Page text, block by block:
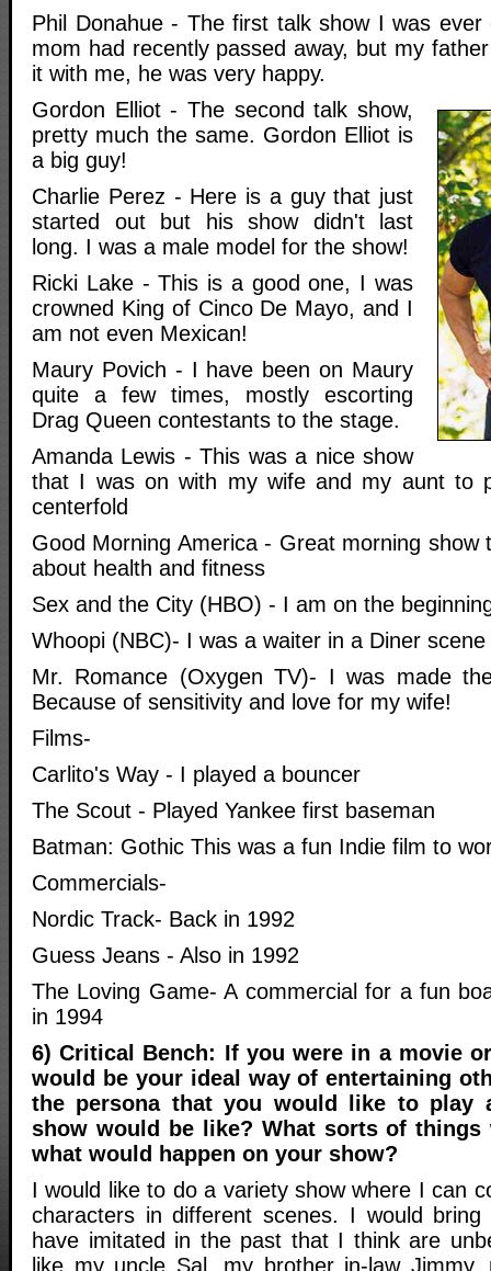
Phil Donahue - The first talk show I was
mom had recently passed away, but my
it with me, he was very happy.
Gordon Elliot - The second talk show,
pretty much the same. Gordon Elliot is
a big guy!
Charlie Perez - Here is a guy that just
started out but his show didn't last
long. I was a male model for the show!
Ricki Lake - This is a good one, I was
crowned King of Cinco De Mayo, and I
am not even Mexican!
Maury Povich - I have been on Maury
quite a few times, mostly escorting
Drag Queen contestants to the stage.
Amanda Lewis - This was a nice show
that I was on with my wife and my aunt to
centerfold
Good Morning America - Great morning show
about health and fitness
Sex and the City (HBO) - I am on the
Whoopi (NBC)- I was a waiter in a Diner scene
Mr. Romance (Oxygen TV)- I was made
Because of sensitivity and love for my wife!
Films-
Carlito's Way - I played a bouncer
The Scout - Played Yankee first baseman
Batman: Gothic This was a fun Indie film to
Commercials-
Nordic Track- Back in 1992
Guess Jeans - Also in 1992
The Loving Game- A commercial for a fun
in 1994
6) Critical Bench: If you were in a movie
would be your ideal way of entertaining
the persona that you would like to play
show would be like? What sorts of things
what would happen on your show?
I would like to do a variety show where I can
characters in different scenes. I would
have imitated in the past that I think are
like my uncle Sal, my brother in-law Jimmy,